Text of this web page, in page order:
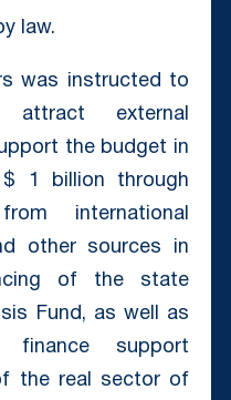
law.
was instructed to
external
the budget in
1 billion through
international
other sources in
of the state
Fund, as well as
support
the real sector of